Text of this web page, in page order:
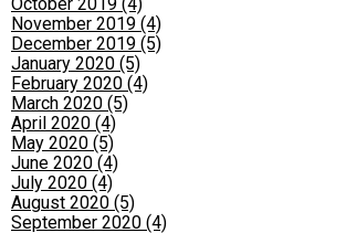
November 2019 (4)
December 2019 (5)
January 2020 (5)
February 2020 (4)
March 2020 (5)
April 2020 (4)
May 2020 (5)
June 2020 (4)
July 2020 (4)
August 2020 (5)
September 2020 (4)